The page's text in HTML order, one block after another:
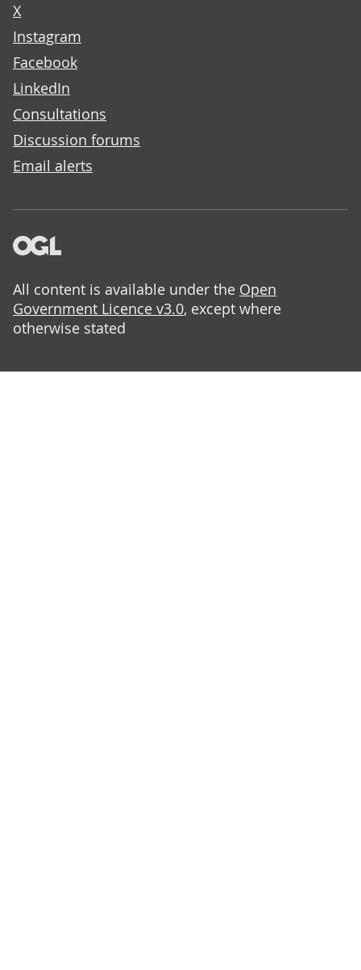
X
Instagram
Facebook
LinkedIn
Consultations
Discussion forums
Email alerts
All content is available under the Open
Government Licence v3.0, except where
otherwise stated